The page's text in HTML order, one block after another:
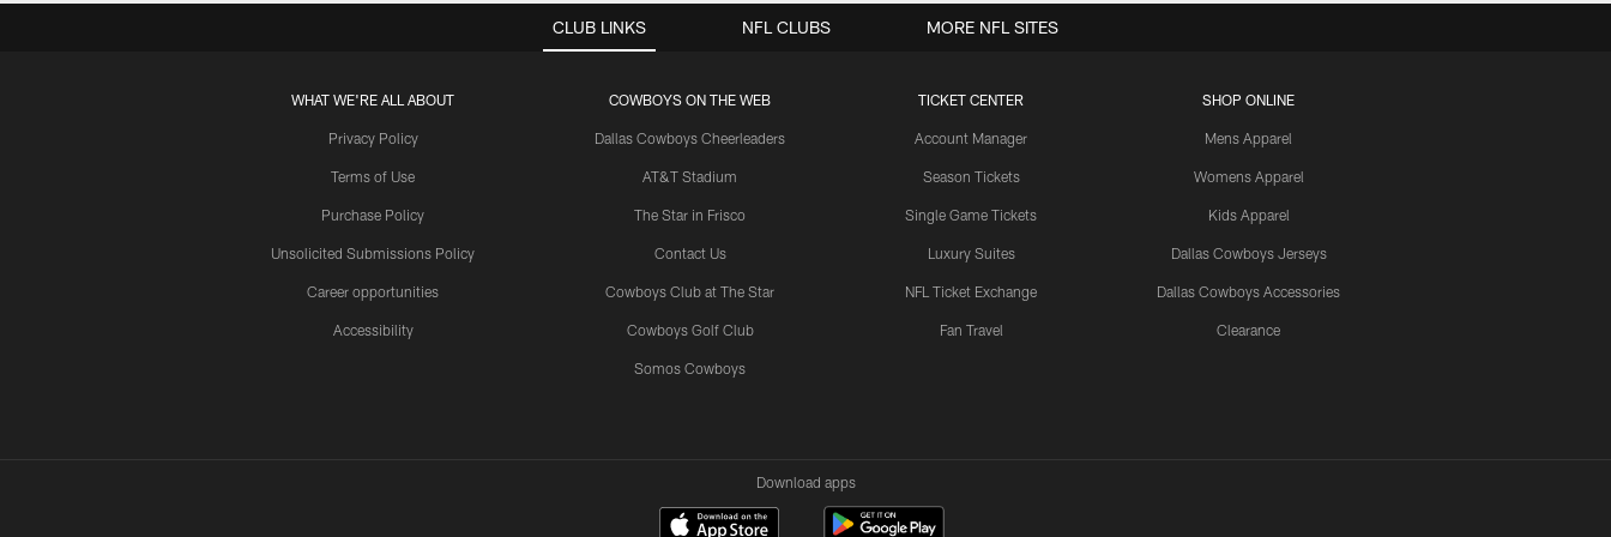
CLUB LINKS
WHAT WE'RE ALL ABOUT
Privacy Policy
Terms of Use
Purchase Policy
Unsolicited Submissions Policy
Career opportunities
Accessibility
COWBOYS ON THE WEB
Dallas Cowboys Cheerleaders
AT&T Stadium
The Star in Frisco
Contact Us
Cowboys Club at The Star
Cowboys Golf Club
Somos Cowboys
TICKET CENTER
Account Manager
Season Tickets
Single Game Tickets
Luxury Suites
NFL Ticket Exchange
Fan Travel
SHOP ONLINE
Mens Apparel
Womens Apparel
Kids Apparel
Dallas Cowboys Jerseys
Dallas Cowboys Accessories
Clearance
NFL CLUBS MORE NFL SITES
Download apps